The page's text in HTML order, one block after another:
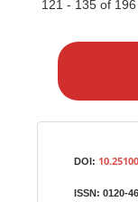
121 - 135 of
a
DOI:
ISSN:0120-